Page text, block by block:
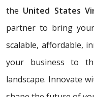
the United States
partner to bring
scalable, affordable,
your business to
landscape. Innovate